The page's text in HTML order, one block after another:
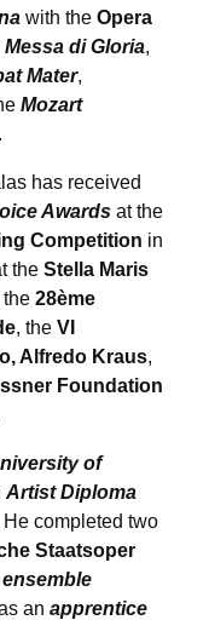
with the Opera
Messa di Gloria,
Mater,
Mozart
.
has received
Awards at the
Competition in
the Stella Maris
the 28ème
, the VI
Alfredo Kraus,
Foundation
of
Artist Diploma
He completed two
Staatsoper
ensemble
an apprentice